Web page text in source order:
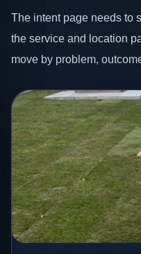
The intent page needs to
the service and location
move by problem,